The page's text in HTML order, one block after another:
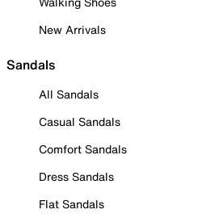
New Arrivals
Sandals
All Sandals
Casual Sandals
Comfort Sandals
Dress Sandals
Flat Sandals